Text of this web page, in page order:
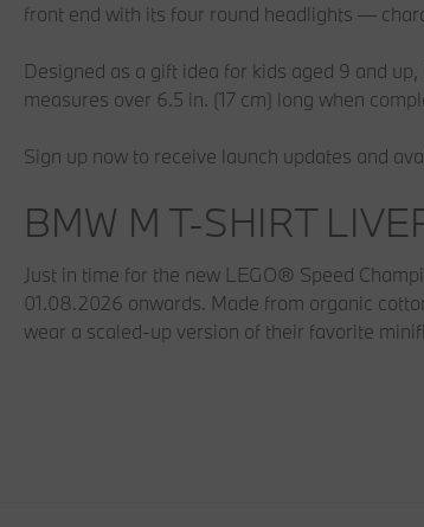
front end with its four round headlights —
Designed as a gift idea for kids aged 9 and
measures over 6.5 in. (17 cm) long when
Sign up now to receive launch updates and
BMW M T-SHIRT
Just in time for the new LEGO® Speed
01.08.2026 onwards. Made from organic
wear a scaled-up version of their favorite